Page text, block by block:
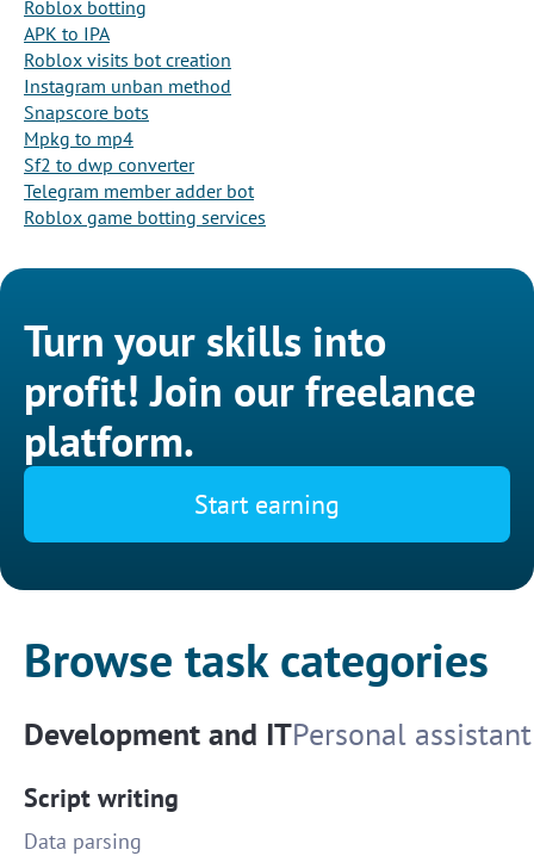
Roblox botting
APK to IPA
Roblox visits bot creation
Instagram unban method
Snapscore bots
Mpkg to mp4
Sf2 to dwp converter
Telegram member adder bot
Roblox game botting services
Turn your skills into
profit! Join our freelance
platform.
Start earning
Browse task categories
Development and ITPersonal assistant
Script writing
Data parsing